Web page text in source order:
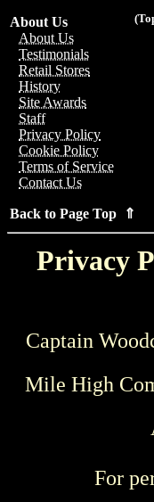
About Us
About Us
Testimonials
Retail Stores
History
Site Awards
Staff
Privacy Policy
Cookie Policy
Terms of Service
Contact Us
Back to Page Top ⇑
Privacy
Captain
Mile High
For